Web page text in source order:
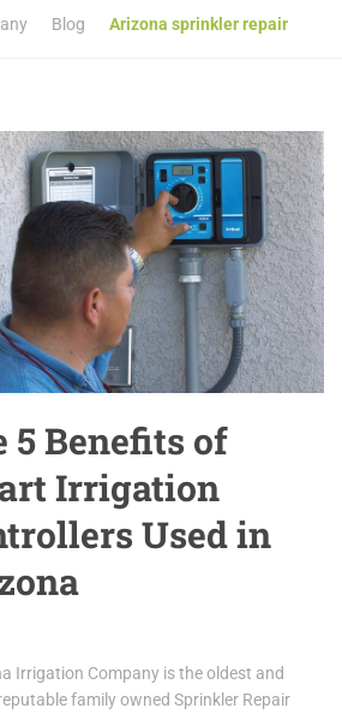
Blog Arizona sprinkler repair
5 Benefits of
Irrigation
Used in
Irrigation Company is the oldest and
family owned Sprinkler Repair